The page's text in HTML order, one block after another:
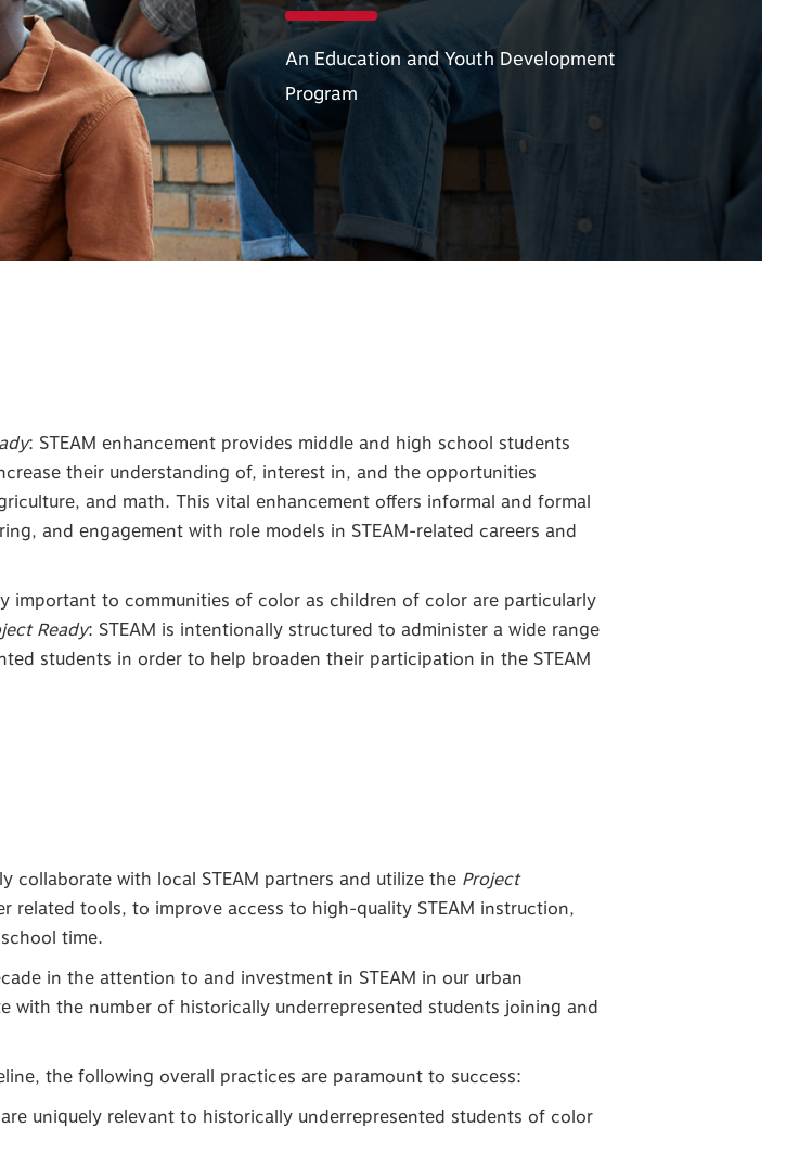
An Education and Youth Development
Program
: STEAM enhancement provides middle and high school students
their understanding of, interest in, and the opportunities
and math. This vital enhancement offers informal and formal
and engagement with role models in STEAM-related careers and
important to communities of color as children of color are particularly
Ready: STEAM is intentionally structured to administer a wide range
students in order to help broaden their participation in the STEAM
collaborate with local STEAM partners and utilize the Project
related tools, to improve access to high-quality STEAM instruction,
time.
in the attention to and investment in STEAM in our urban
with the number of historically underrepresented students joining and
the following overall practices are paramount to success:
uniquely relevant to historically underrepresented students of color